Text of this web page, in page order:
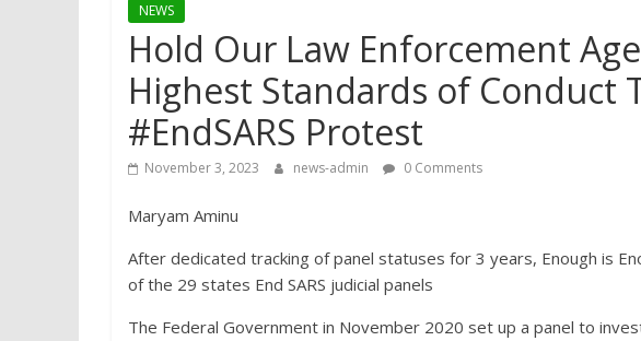
NEWS
Hold Our Law Enforcement
Highest Standards of Conduct
#EndSARS Protest
November 3, 2023 news-admin 0 Comments
Maryam Aminu
After dedicated tracking of panel statuses for 3 years, Enough is
of the 29 states End SARS judicial panels
The Federal Government in November 2020 set up a panel to